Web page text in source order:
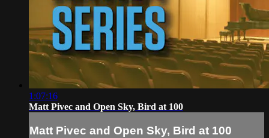
1:07:16
Matt Pivec and Open Sky, Bird at 100
Matt Pivec and Open Sky, Bird at 100